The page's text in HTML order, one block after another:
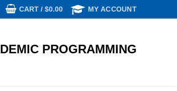
CART / $0.00 MY ACCOUNT
PROGRAMMING